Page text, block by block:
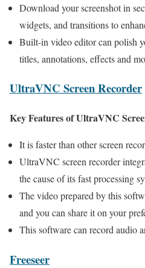
Download your screenshot in
widgets, and transitions to
Built-in video editor can polish
titles, annotations, effects and
UltraVNC Screen Recorder
Key Features of UltraVNC
It is faster than other screen
UltraVNC screen recorder
the cause of its fast processing
The video prepared by this
and you can share it on your
This software can record audio
Freeseer